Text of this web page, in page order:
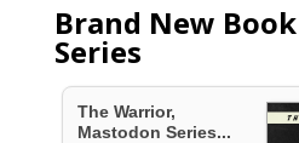
Brand New
Series
The Warrior,
Mastodon Series...